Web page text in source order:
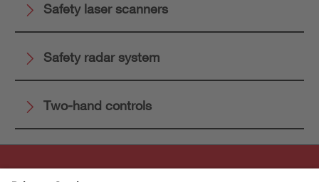
Safety laser scanners
Safety radar system
Two-hand controls